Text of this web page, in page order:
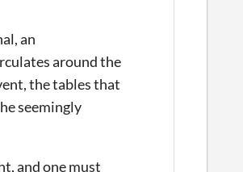
an
around the
the tables that
seemingly
and one must